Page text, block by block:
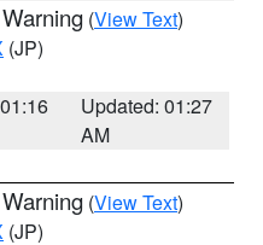
(View Text)
(JP)
Updated: 01:27
AM
(View Text)
(JP)